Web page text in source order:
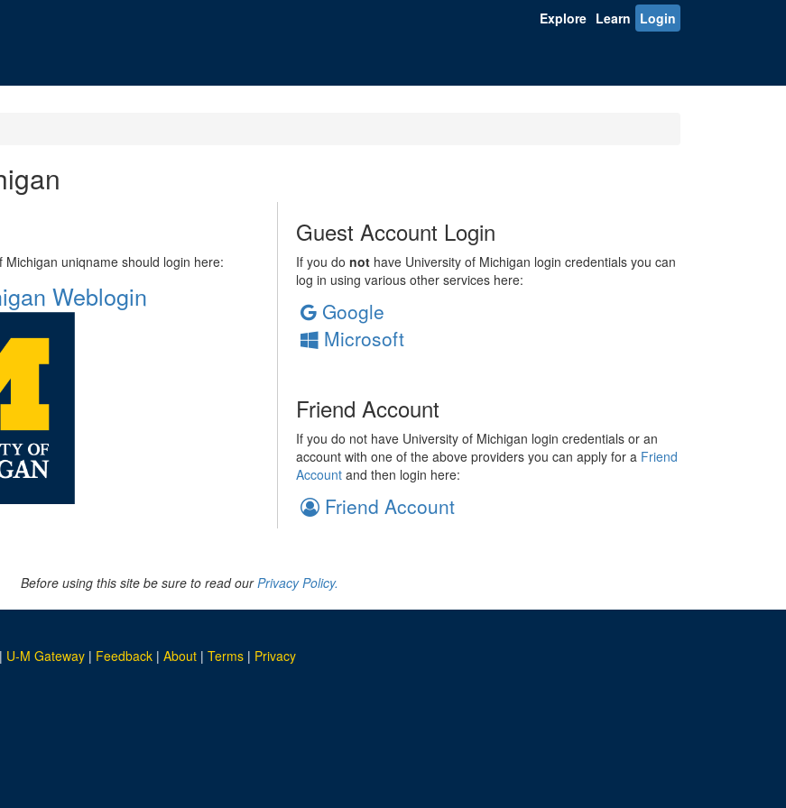
Explore Learn Login
uniqname should login here:
Weblogin
Guest Account Login
If you do nothave University of Michigan login credentials you can
log in using various other services here:
Google
Microsoft
Friend Account
If you do not have University of Michigan login credentials or an
account with one of the above providers you can apply for a Friend
Accountand then login here:
Friend Account
Before using this site be sure to read ourPrivacy Policy.
| U-M Gateway | Feedback | About | Terms | Privacy